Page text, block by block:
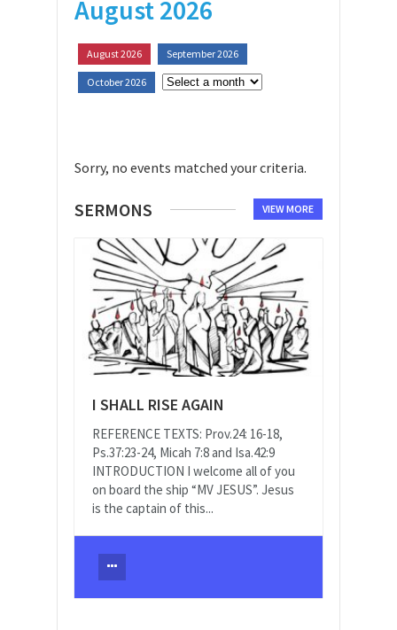
August 2026
August 2026 September 2026
October 2026
Sorry, no events matched your criteria.
SERMONS VIEW MORE
I SHALL RISE AGAIN
REFERENCE TEXTS: Prov.24: 16-18,
Ps.37:23-24, Micah 7:8 and Isa.42:9
INTRODUCTION I welcome all of you
on board the ship “MV JESUS”. Jesus
is the captain of this...